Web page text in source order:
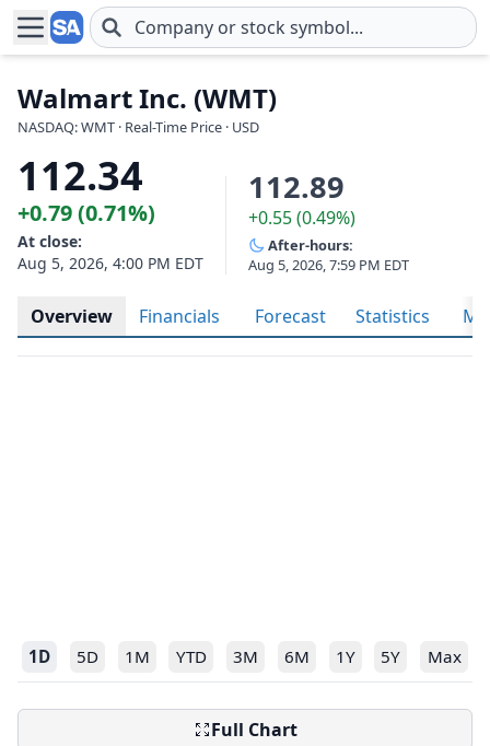
Skip to main content
Walmart Inc. (WMT)
NASDAQ: WMT · Real-Time Price · USD
112.34
+0.79 (0.71%)
At close:
Aug 5, 2026, 4:00 PM EDT
112.89
+0.55 (0.49%)
After-hours:
Aug 5, 2026, 7:59 PM EDT
Overview Financials Forecast Statistics
1D 5D 1M YTD 3M 6M 1Y 5Y Max
Full Chart